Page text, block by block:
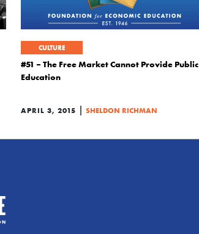
CULTURE
#51 – The Free Market Cannot Provide Public
Education
APRIL 3, 2015 | SHELDON RICHMAN